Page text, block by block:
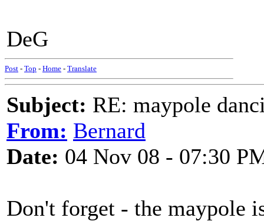
DeG
Post - Top - Home - Translate
Subject: RE: maypole
From: Bernard
Date: 04 Nov 08 - 07:30
Don't forget - the maypole